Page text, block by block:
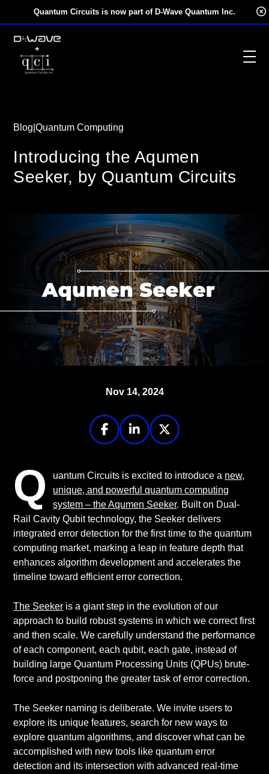
content
Quantum Circuits is now part of D-Wave Quantum Inc.
Blog |Quantum Computing
Introducing the Aqumen
Seeker, by Quantum Circuits
Nov 14, 2024
Q uantum Circuits is excited to introduce a new,
unique, and powerful quantum computing
system – the Aqumen Seeker. Built on Dual-
Rail Cavity Qubit technology, the Seeker delivers
integrated error detection for the first time to the quantum
computing market, marking a leap in feature depth that
enhances algorithm development and accelerates the
timeline toward efficient error correction.
The Seeker is a giant step in the evolution of our
approach to build robust systems in which we correct first
and then scale. We carefully understand the performance
of each component, each qubit, each gate, instead of
building large Quantum Processing Units (QPUs) brute-
force and postponing the greater task of error correction.
The Seeker naming is deliberate. We invite users to
explore its unique features, search for new ways to
explore quantum algorithms, and discover what can be
accomplished with new tools like quantum error
detection and its intersection with advanced real-time